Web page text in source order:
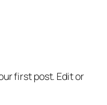
first post. Edit or